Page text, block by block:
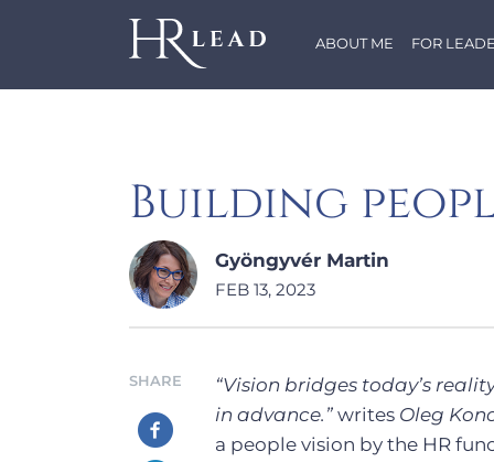
ABOUT ME FOR
Building
Gyöngyvér Martin
FEB 13, 2023
SHARE
“Vision bridges today’s
in advance.” writes Oleg
a people vision by the HR